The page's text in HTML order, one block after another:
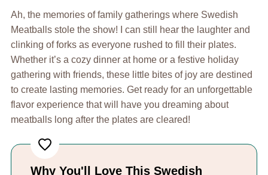
Ah, the memories of family gatherings where Swedish
Meatballs stole the show! I can still hear the laughter and
clinking of forks as everyone rushed to fill their plates.
Whether it’s a cozy dinner at home or a festive holiday
gathering with friends, these little bites of joy are destined
to create lasting memories. Get ready for an unforgettable
flavor experience that will have you dreaming about
meatballs long after the plates are cleared!
Why You'll Love This Swedish